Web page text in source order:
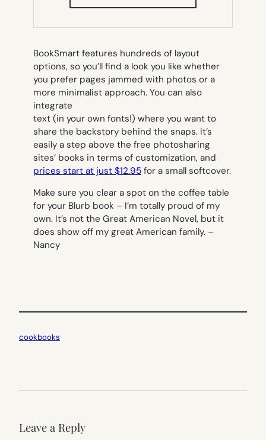
TAB)
BookSmart features hundreds of layout
options, so you’ll find a look you like whether
you prefer pages jammed with photos or a
more minimalist approach. You can also
integrate
text (in your own fonts!) where you want to
share the backstory behind the snaps. It’s
easily a step above the free photosharing
sites’ books in terms of customization, and
prices start at just $12.95 for a small softcover.
Make sure you clear a spot on the coffee table
for your Blurb book – I’m totally proud of my
own. It’s not the Great American Novel, but it
does show off my great American family. –
Nancy
cookbooks
Leave a Reply